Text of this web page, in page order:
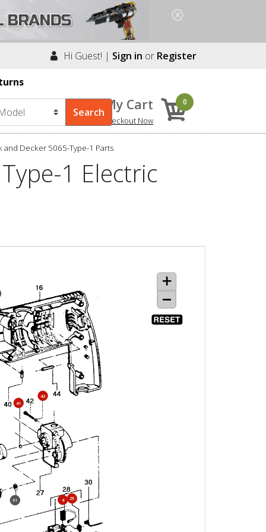
Hi Guest! | Sign in or Register
My Cart
Checkout Now
0
and Decker 5065-Type-1 Parts
1 Electric
4 29
41
43
51